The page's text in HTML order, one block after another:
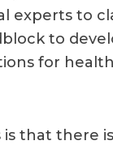
experts to
to
for
that there